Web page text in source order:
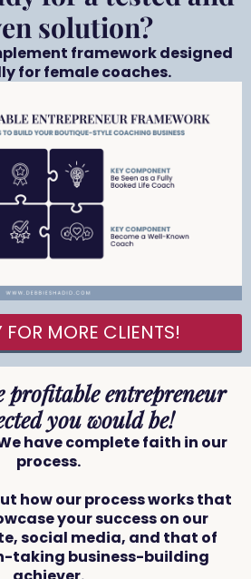
solution?
framework designed
for female coaches.
FOR MORE CLIENTS!
profitable entrepreneur
you would be!
have complete faith in our
process.
how our process works that
your success on our
social media, and that of
taking business-building